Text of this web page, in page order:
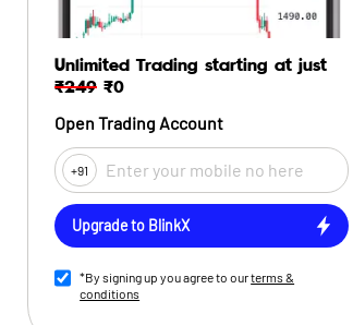
Unlimited Trading starting at just
₹249₹0
Open Trading Account
+91
Upgrade to BlinkX
*By signing up you agree to ourterms &
conditions